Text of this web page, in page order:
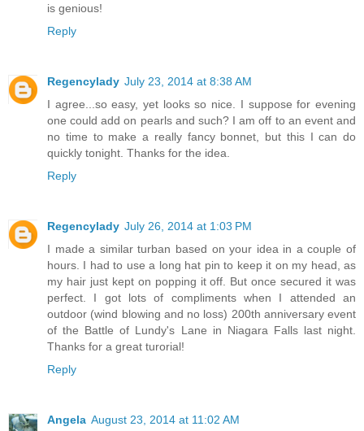
is genious!
Reply
Regencylady July 23, 2014 at 8:38 AM
I agree...so easy, yet looks so nice. I suppose for evening
one could add on pearls and such? I am off to an event and
no time to make a really fancy bonnet, but this I can do
quickly tonight. Thanks for the idea.
Reply
Regencylady July 26, 2014 at 1:03 PM
I made a similar turban based on your idea in a couple of
hours. I had to use a long hat pin to keep it on my head, as
my hair just kept on popping it off. But once secured it was
perfect. I got lots of compliments when I attended an
outdoor (wind blowing and no loss) 200th anniversary event
of the Battle of Lundy's Lane in Niagara Falls last night.
Thanks for a great turorial!
Reply
Angela August 23, 2014 at 11:02 AM